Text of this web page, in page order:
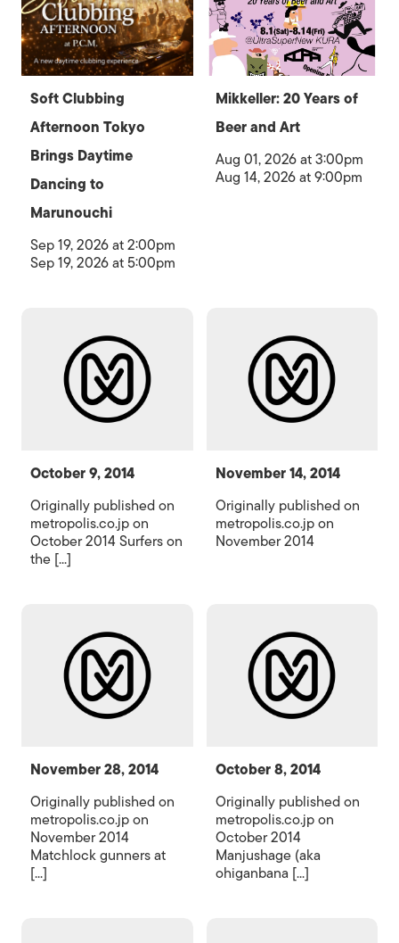
Soft Clubbing
Afternoon Tokyo
Brings Daytime
Dancing to
Marunouchi
Sep 19, 2026 at 2:00pm
Sep 19, 2026 at 5:00pm
Mikkeller: 20 Years of
Beer and Art
Aug 01, 2026 at 3:00pm
Aug 14, 2026 at 9:00pm
October 9, 2014
Originally published on
metropolis.co.jp on
October 2014 Surfers on
the [...]
November 14, 2014
Originally published on
metropolis.co.jp on
November 2014
November 28, 2014
Originally published on
metropolis.co.jp on
November 2014
Matchlock gunners at
[...]
October 8, 2014
Originally published on
metropolis.co.jp on
October 2014
Manjushage (aka
ohiganbana [...]